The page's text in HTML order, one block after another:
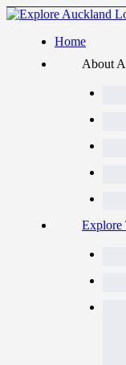
Home
About
Explore